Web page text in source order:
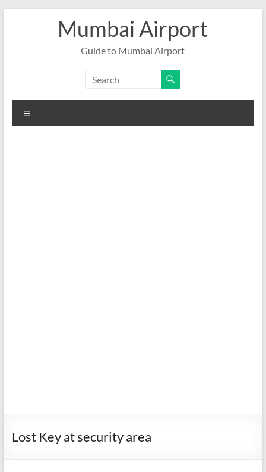
Mumbai Airport
Guide to Mumbai Airport
Lost Key at security area